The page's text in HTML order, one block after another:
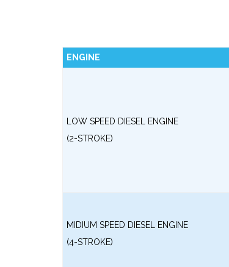
ENGINE
LOW SPEED DIESEL ENGINE
(2-STROKE)
MIDIUM SPEED DIESEL ENGINE
(4-STROKE)